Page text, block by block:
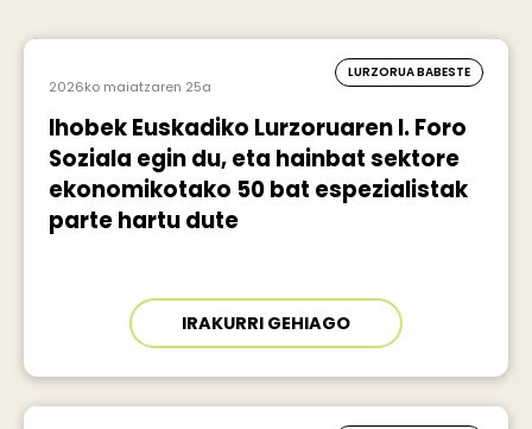
2026ko maiatzaren 25a
LURZORUA BABESTE
Ihobek Euskadiko Lurzoruaren I. Foro
Soziala egin du, eta hainbat sektore
ekonomikotako 50 bat espezialistak
parte hartu dute
IRAKURRI GEHIAGO